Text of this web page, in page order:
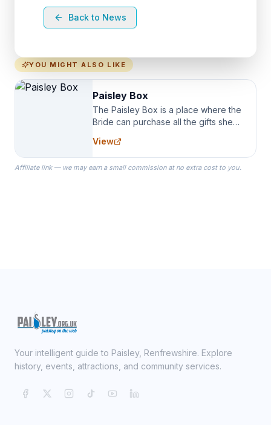
Back to News
YOU MIGHT ALSO LIKE
Paisley Box
The Paisley Box is a place where the
Bride can purchase all the gifts she
specialize in Bridesmaid Robes, or
the Robes you wear as you get
ready on your Wedding Day.
View
Affiliate link — we may earn a small commission at no extra cost to you.
Your intelligent guide to Paisley, Renfrewshire. Explore
history, events, attractions, and community services.